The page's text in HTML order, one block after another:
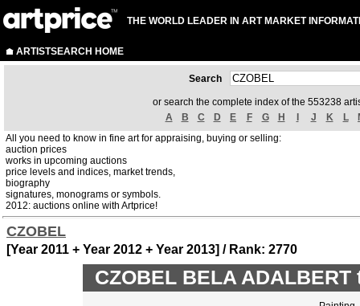
THE WORLD LEADER IN ART MARKET
ARTISTSEARCH HOME
Search
or search the complete index of the 553238
A
B C D E F G H J K L
All you need to know in fine art for appraising, buying or selling:
auction prices
works in upcoming auctions
price levels and indices, market trends,
biography
signatures, monograms or symbols.
2012: auctions online with Artprice!
CZOBEL
[Year 2011 + Year 2012 + Year 2013] / Rank: 2770
CZOBEL BELA